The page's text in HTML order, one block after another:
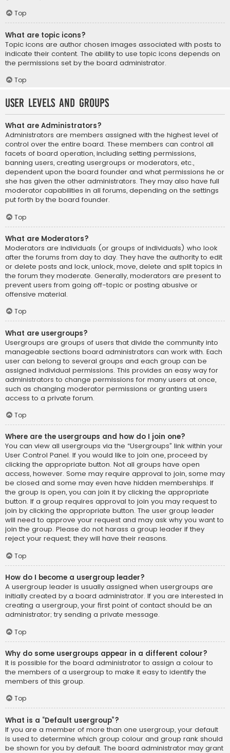
Top
What are topic icons?
Topic icons are author chosen images associated with posts to
indicate their content. The ability to use topic icons depends on
the permissions set by the board administrator.
Top
User Levels and Groups
What are Administrators?
Administrators are members assigned with the highest level of
control over the entire board. These members can control all
facets of board operation, including setting permissions,
banning users, creating usergroups or moderators, etc.,
dependent upon the board founder and what permissions he or
she has given the other administrators. They may also have full
moderator capabilities in all forums, depending on the settings
put forth by the board founder.
Top
What are Moderators?
Moderators are individuals (or groups of individuals) who look
after the forums from day to day. They have the authority to edit
or delete posts and lock, unlock, move, delete and split topics in
the forum they moderate. Generally, moderators are present to
prevent users from going off-topic or posting abusive or
offensive material.
Top
What are usergroups?
Usergroups are groups of users that divide the community into
manageable sections board administrators can work with. Each
user can belong to several groups and each group can be
assigned individual permissions. This provides an easy way for
administrators to change permissions for many users at once,
such as changing moderator permissions or granting users
access to a private forum.
Top
Where are the usergroups and how do I join one?
You can view all usergroups via the “Usergroups” link within your
User Control Panel. If you would like to join one, proceed by
clicking the appropriate button. Not all groups have open
access, however. Some may require approval to join, some may
be closed and some may even have hidden memberships. If
the group is open, you can join it by clicking the appropriate
button. If a group requires approval to join you may request to
join by clicking the appropriate button. The user group leader
will need to approve your request and may ask why you want to
join the group. Please do not harass a group leader if they
reject your request; they will have their reasons.
Top
How do I become a usergroup leader?
A usergroup leader is usually assigned when usergroups are
initially created by a board administrator. If you are interested in
creating a usergroup, your first point of contact should be an
administrator; try sending a private message.
Top
Why do some usergroups appear in a different colour?
It is possible for the board administrator to assign a colour to
the members of a usergroup to make it easy to identify the
members of this group.
Top
What is a “Default usergroup”?
If you are a member of more than one usergroup, your default
is used to determine which group colour and group rank should
be shown for you by default. The board administrator may grant